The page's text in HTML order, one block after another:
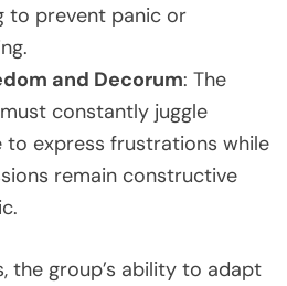
to prevent panic or
and Decorum: The
constantly juggle
to express frustrations while
remain constructive
the group’s ability to adapt